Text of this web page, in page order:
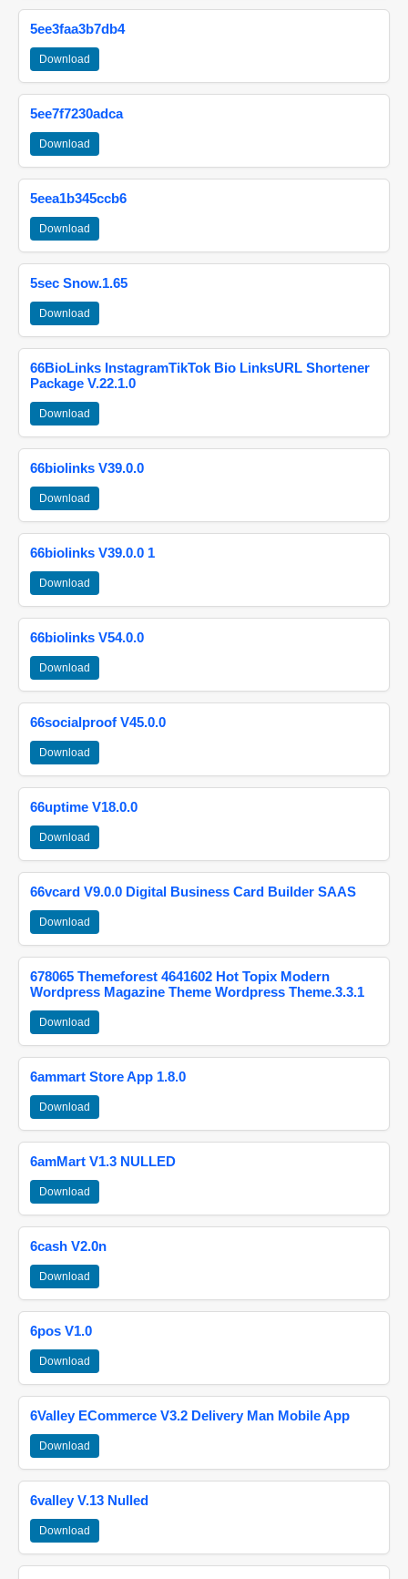
5ee3faa3b7db4
Download
5ee7f7230adca
Download
5eea1b345ccb6
Download
5sec Snow.1.65
Download
66BioLinks InstagramTikTok Bio LinksURL Shortener
Package V.22.1.0
Download
66biolinks V39.0.0
Download
66biolinks V39.0.0 1
Download
66biolinks V54.0.0
Download
66socialproof V45.0.0
Download
66uptime V18.0.0
Download
66vcard V9.0.0 Digital Business Card Builder SAAS
Download
678065 Themeforest 4641602 Hot Topix Modern
Wordpress Magazine Theme Wordpress Theme.3.3.1
Download
6ammart Store App 1.8.0
Download
6amMart V1.3 NULLED
Download
6cash V2.0n
Download
6pos V1.0
Download
6Valley ECommerce V3.2 Delivery Man Mobile App
Download
6valley V.13 Nulled
Download